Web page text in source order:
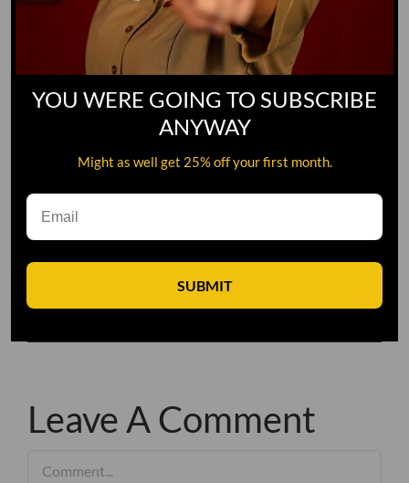
Leave A Comment
YOU WERE GOING TO SUBSCRIBE
ANYWAY
Might as well get 25% off your first month.
SUBMIT